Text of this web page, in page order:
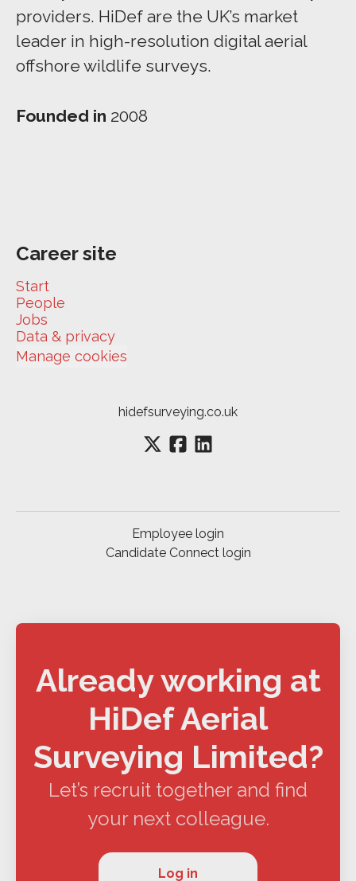
providers. HiDef are the UK’s market
leader in high-resolution digital aerial
offshore wildlife surveys.
Founded in 2008
Career site
Start
People
Jobs
Data & privacy
Manage cookies
hidefsurveying.co.uk
Employee login
Candidate Connect login
Already working at
HiDef Aerial
Surveying Limited?
Let’s recruit together and find
your next colleague.
Log in